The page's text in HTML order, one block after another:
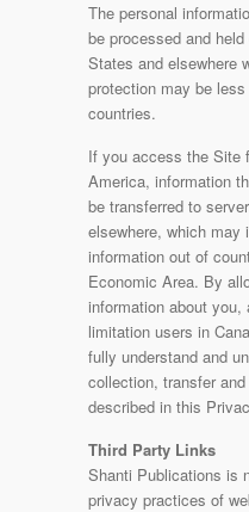
The personal
be processed and
States and elsewhere
protection may be
countries.
If you access the Site
America, information
be transferred to
elsewhere, which
information out of
Economic Area. By
information about
limitation users in
fully understand and
collection, transfer
described in this
Third Party Links
Shanti Publications is
privacy practices of